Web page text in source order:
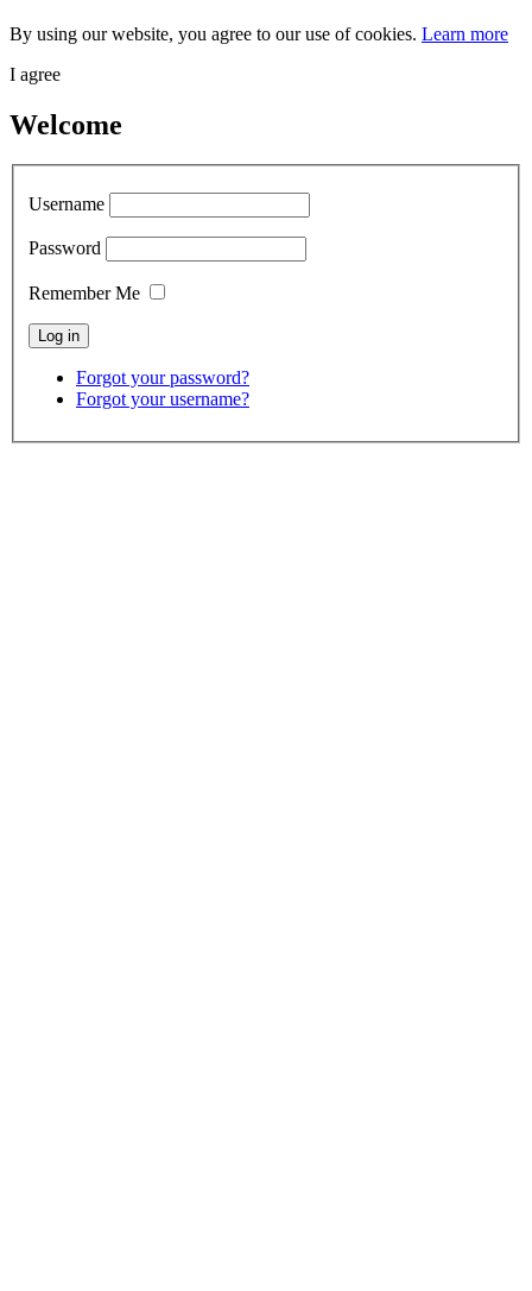
By using our website, you agree to our use of cookies. Learn more
I agree
Welcome
Username
Password
Remember Me
Forgot your password?
Forgot your username?